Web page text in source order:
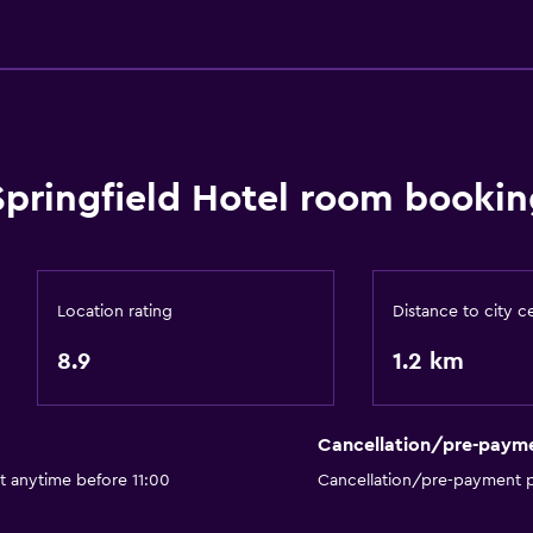
Things to do
Bowling
Hotel room
Location rating
8.9
Distance to city
1.2 km
anytime before 11:00
Cancellation/pre-
Cancellation/pre-payment